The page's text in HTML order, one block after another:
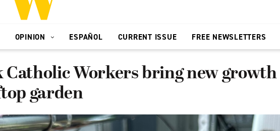
OPINION ESPAÑOL CURRENT ISSUE FREE NEWSLETTERS
Catholic Workers bring new growth
garden